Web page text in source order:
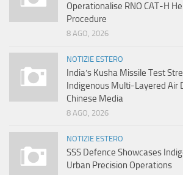
Operationalise RNO CAT-H
Procedure
8 AGO, 2026
NOTIZIE ESTERO
India’s Kusha Missile Test
Indigenous Multi-Layered Air
Chinese Media
8 AGO, 2026
NOTIZIE ESTERO
SSS Defence Showcases
Urban Precision Operations